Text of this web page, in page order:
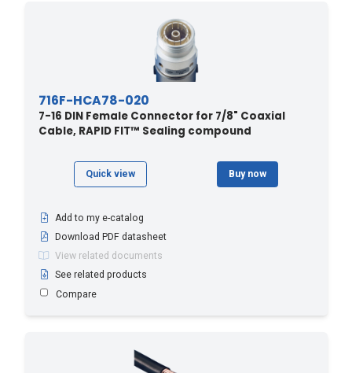
716F-HCA78-020
7-16 DIN Female Connector for 7/8" Coaxial
Cable, RAPID FIT™ Sealing compound
Quick view Buy now
Add to my e-catalog
Download PDF datasheet
View related documents
See related products
Compare